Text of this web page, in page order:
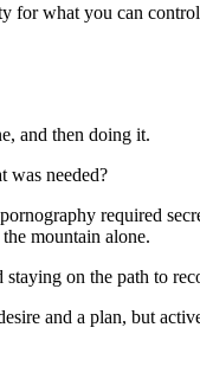
what you can
and then doing it.
was needed?
required
mountain alone.
on the path to
and a plan, but